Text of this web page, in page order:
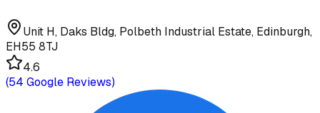
Unit H, Daks Bldg, Polbeth Industrial Estate, Edinburgh,
EH55 8TJ
4.6
(54 Google Reviews)